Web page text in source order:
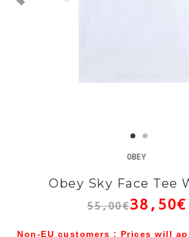
OBEY
Obey Sky Face Tee
55,00€38,50€
Non-EU customers : Prices will